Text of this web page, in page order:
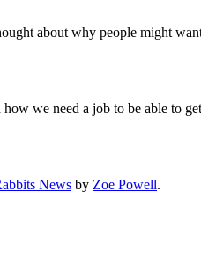
about why people might
we need a job to be able to
News by Zoe Powell.